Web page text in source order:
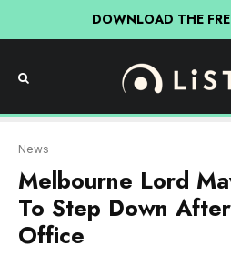
DOWNLOAD THE
News
Melbourne Lord
To Step Down
Office